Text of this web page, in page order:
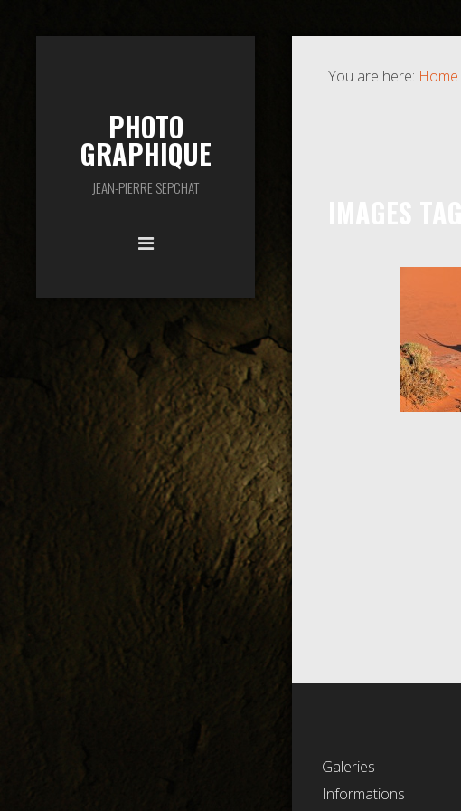
PHOTO
GRAPHIQUE
JEAN-PIERRE SEPCHAT
You are here: Home
Galeries
Informations